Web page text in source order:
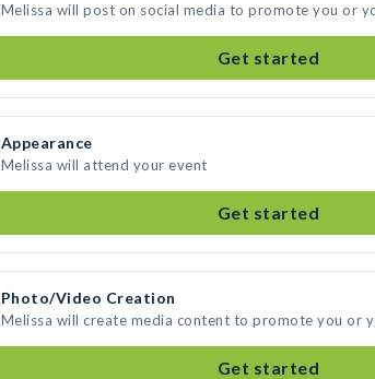
Melissa will post on social media to promote you or
Get started
Appearance
Melissa will attend your event
Get started
Photo/Video Creation
Melissa will create media content to promote you or
Get started